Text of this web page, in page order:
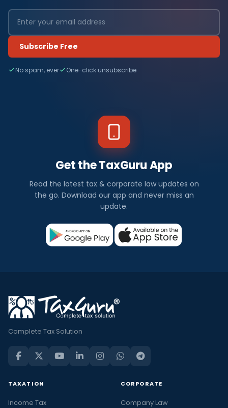
Subscribe Free
No spam, ever One-click unsubscribe
Get the TaxGuru App
Read the latest tax & corporate law updates on
the go. Download our app and never miss an
update.
Complete Tax Solution
TAXATION
Income Tax
CORPORATE
Company Law